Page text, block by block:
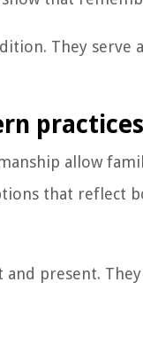
They serve
practices
allow
that reflect
and present.